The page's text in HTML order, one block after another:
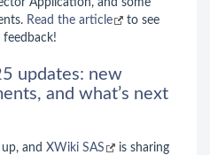
Application, and some
Read the article
to see
feedback!
updates: new
and what’s next
and XWiki SAS
is sharing